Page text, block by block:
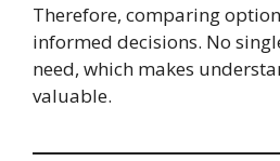
Therefore, comparing
informed decisions. No
need, which makes
valuable.